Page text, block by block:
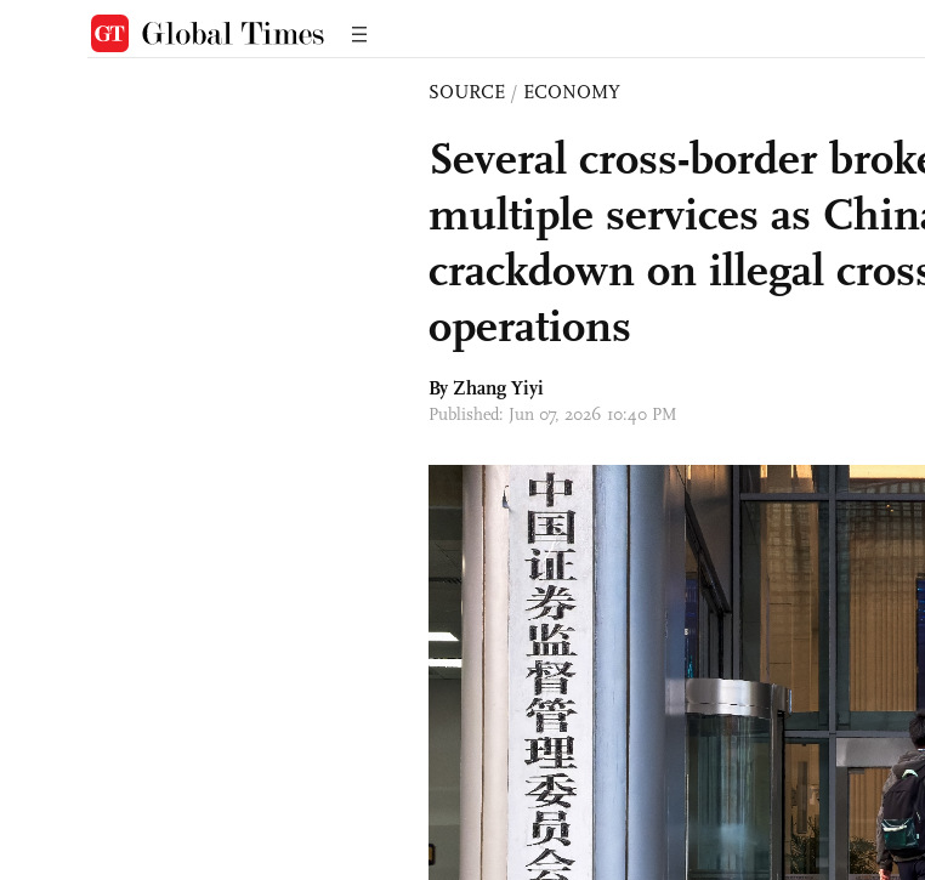
SOURCE / ECONOMY
Several cross-border
multiple services as
crackdown on illegal
operations
By Zhang Yiyi
Published: Jun 07, 2026 10:40 PM